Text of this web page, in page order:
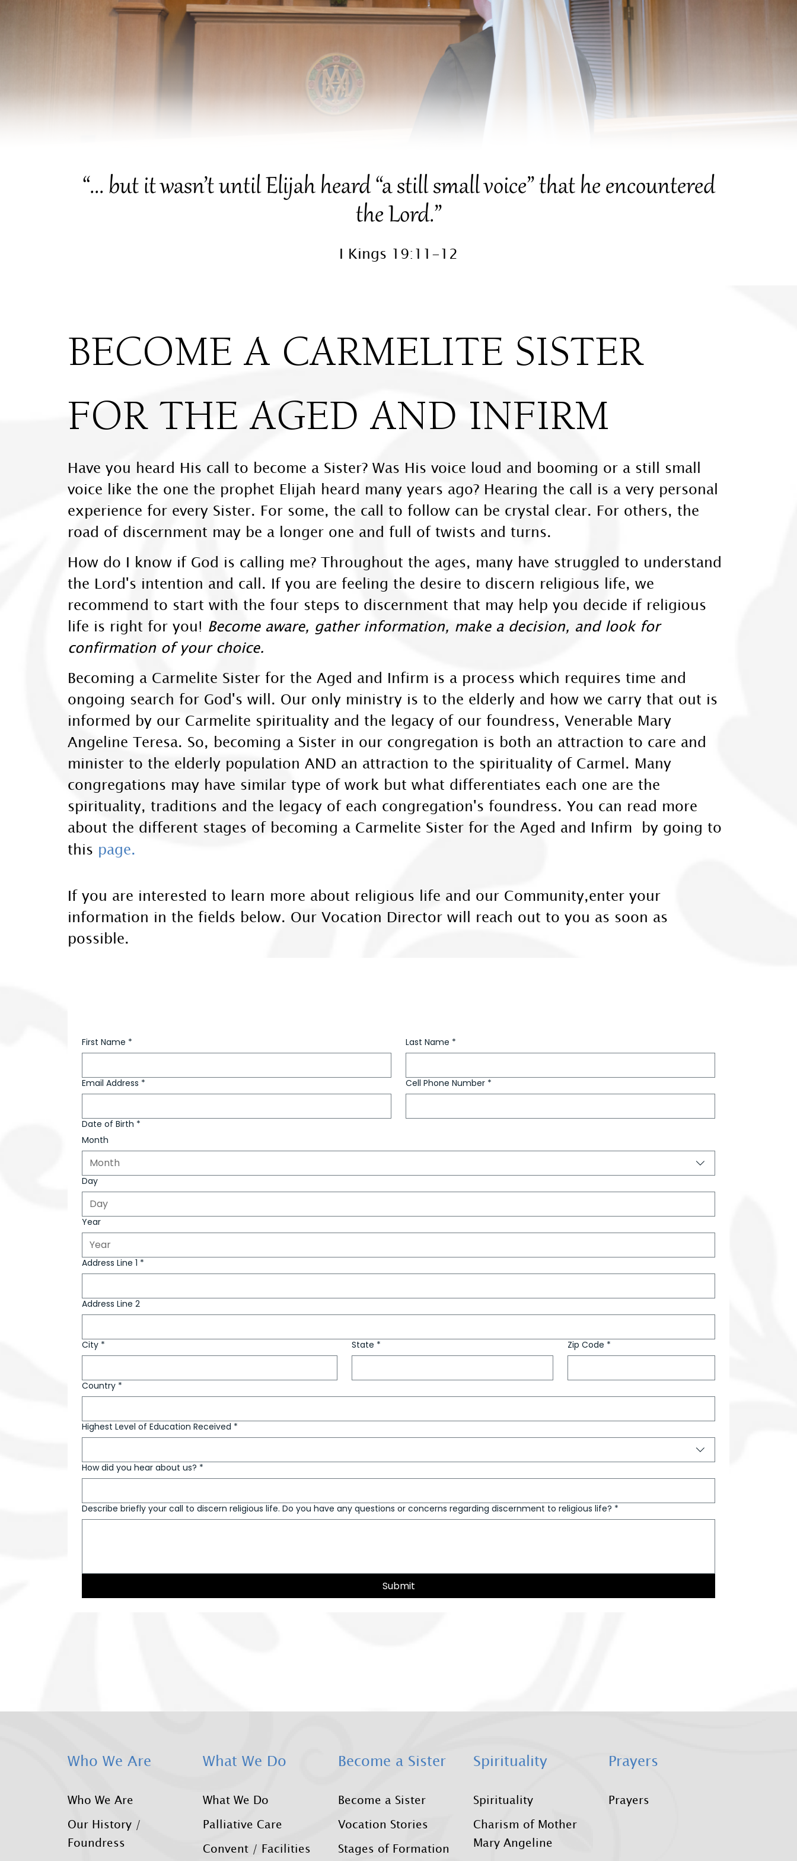
“... but it wasn’t until Elijah heard “a still small voice” that he encountered
the Lord.”
I Kings 19:11-12
BECOME A CARMELITE SISTER
FOR THE AGED AND INFIRM
Have you heard His call to become a Sister? Was His voice loud and booming or a still small
voice like the one the prophet Elijah heard many years ago? Hearing the call is a very personal
experience for every Sister. For some, the call to follow can be crystal clear. For others, the
road of discernment may be a longer one and full of twists and turns.
How do I know if God is calling me? Throughout the ages, many have struggled to understand
the Lord's intention and call. If you are feeling the desire to discern religious life, we
recommend to start with the four steps to discernment that may help you decide if religious
life is right for you! Become aware, gather information, make a decision, and look for
confirmation of your choice.
Becoming a Carmelite Sister for the Aged and Infirm is a process which requires time and
ongoing search for God's will. Our only ministry is to the elderly and how we carry that out is
informed by our Carmelite spirituality and the legacy of our foundress, Venerable Mary
Angeline Teresa. So, becoming a Sister in our congregation is both an attraction to care and
minister to the elderly population AND an attraction to the spirituality of Carmel. Many
congregations may have similar type of work but what differentiates each one are the
spirituality, traditions and the legacy of each congregation's foundress. You can read more
about the different stages of becoming a Carmelite Sister for the Aged and Infirm by going to
this page.
If you are interested to learn more about religious life and our Community,enter your
information in the fields below. Our Vocation Director will reach out to you as soon as
possible.
Who We Are
Who We Are
Our History /
Foundress
What We Do
What We Do
Palliative Care
Convent / Facilities
Become a Sister
Become a Sister
Vocation Stories
Stages of Formation
Spirituality
Spirituality
Charism of Mother
Mary Angeline
Prayers
Prayers